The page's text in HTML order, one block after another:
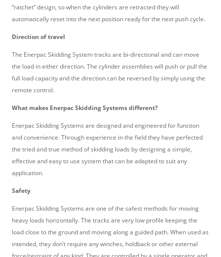
“ratchet” design, so when the cylinders are retracted they will
automatically reset into the next position ready for the next push cycle.
Direction of travel
The Enerpac Skidding System tracks are bi-directional and can move
the load in either direction. The cylinder assemblies will push or pull the
full load capacity and the direction can be reversed by simply using the
remote control.
What makes Enerpac Skidding Systems different?
Enerpac Skidding Systems are designed and engineered for function
and convenience. Through experience in the field they have perfected
the tried and true method of skidding loads by designing a simple,
effective and easy to use system that can be adapted to suit any
application.
Safety
Enerpac Skidding Systems are one of the safest methods for moving
heavy loads horizontally. The tracks are very low profile keeping the
load close to the ground and moving along a guided path. When used as
intended, they don’t require any winches, holdback or other external